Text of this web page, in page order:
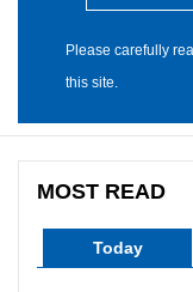
Please carefully
this site.
MOST READ
Today